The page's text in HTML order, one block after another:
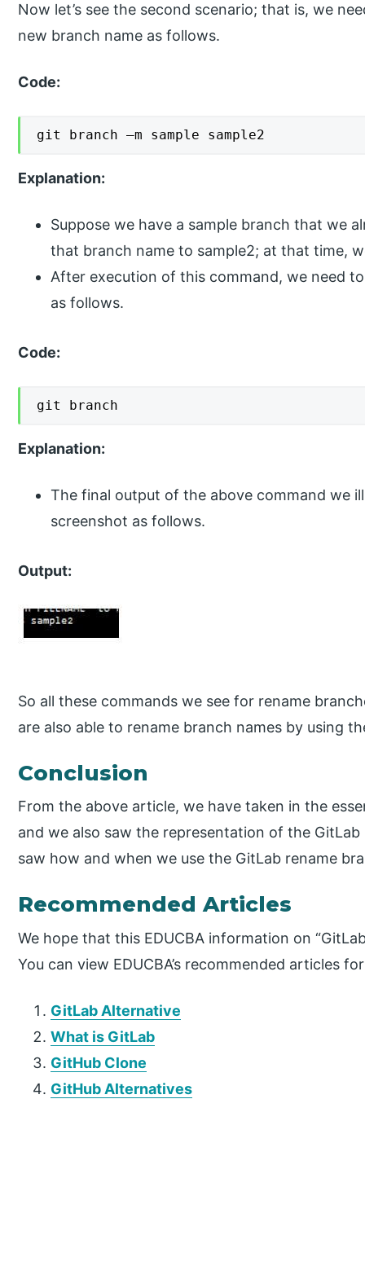
Now let’s see the second scenario; that is, we
new branch name as follows.
Code:
git branch –m sample sample2
Explanation:
Suppose we have a sample branch that we
that branch name to sample2; at that time,
After execution of this command, we need
as follows.
Code:
git branch
Explanation:
The final output of the above command we
screenshot as follows.
Output:
So all these commands we see for rename
are also able to rename branch names by using
Conclusion
From the above article, we have taken in the
and we also saw the representation of the
saw how and when we use the GitLab rename
Recommended Articles
We hope that this EDUCBA information on
You can view EDUCBA’s recommended articles
GitLab Alternative
What is GitLab
GitHub Clone
GitHub Alternatives